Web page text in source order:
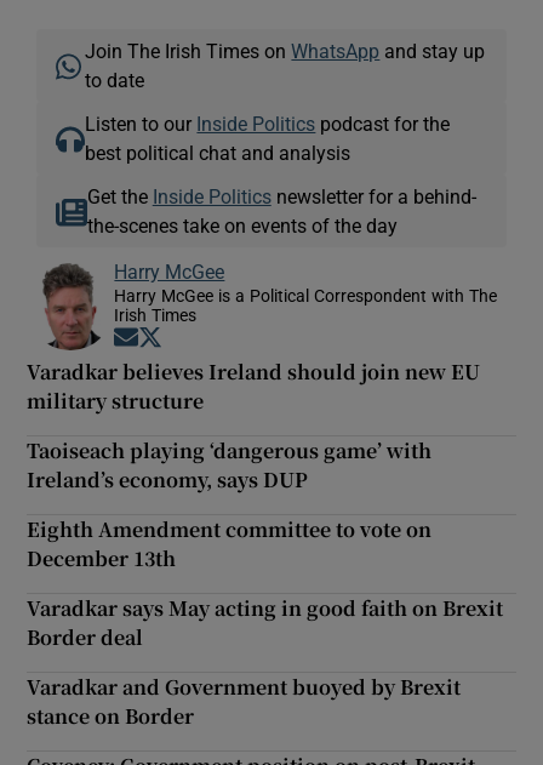
Join The Irish Times onWhatsApp and stay up
to date
Listen to our Inside Politics podcast for the
best political chat and analysis
Get the Inside Politicsnewsletter for a behind-
the-scenes take on events of the day
Harry McGee
Harry McGee is a Political Correspondent with The
Irish Times
Opens in new window
Varadkar believes Ireland should join new EU
military structure
Taoiseach playing ‘dangerous game’ with
Ireland’s economy, says DUP
Eighth Amendment committee to vote on
December 13th
Varadkar says May acting in good faith on Brexit
Border deal
Varadkar and Government buoyed by Brexit
stance on Border